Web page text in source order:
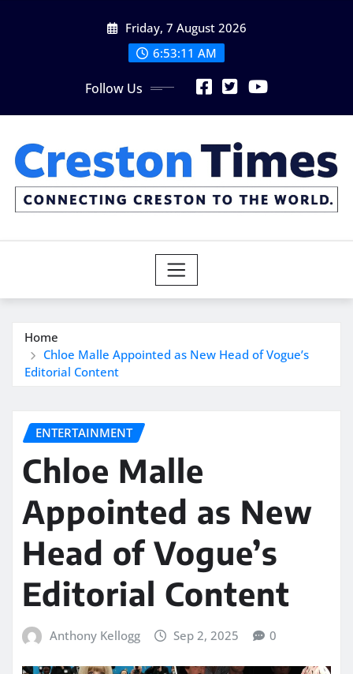
Friday, 7 August 2026
6:53:12 AM
Follow Us
Home
Chloe Malle Appointed as New Head of Vogue’s
Editorial Content
ENTERTAINMENT
Chloe Malle
Appointed as New
Head of Vogue’s
Editorial Content
Anthony Kellogg Sep 2, 2025 0